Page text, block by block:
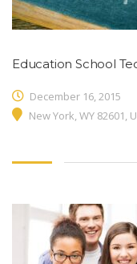
Education School
December 16, 2015
New York, WY 82601,